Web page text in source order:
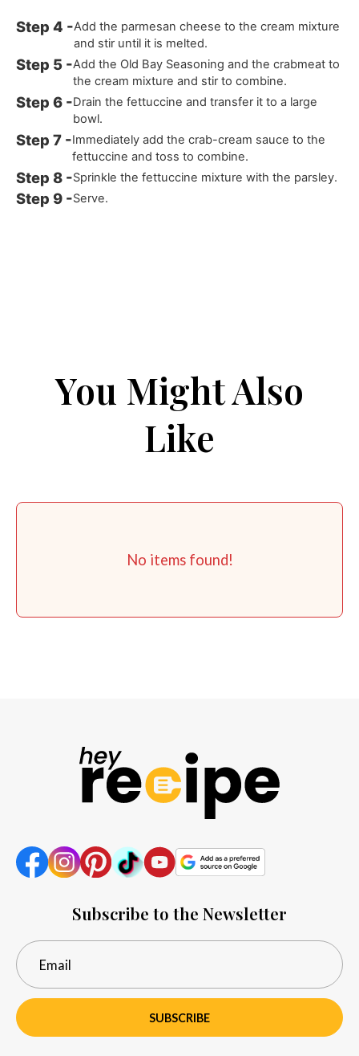
Add the parmesan cheese to the cream mixture
and stir until it is melted.
Add the Old Bay Seasoning and the crabmeat to
the cream mixture and stir to combine.
Drain the fettuccine and transfer it to a large
bowl.
Immediately add the crab-cream sauce to the
fettuccine and toss to combine.
Sprinkle the fettuccine mixture with the parsley.
Serve.
You Might Also
Like
No items found!
Subscribe to the Newsletter
SUBSCRIBE